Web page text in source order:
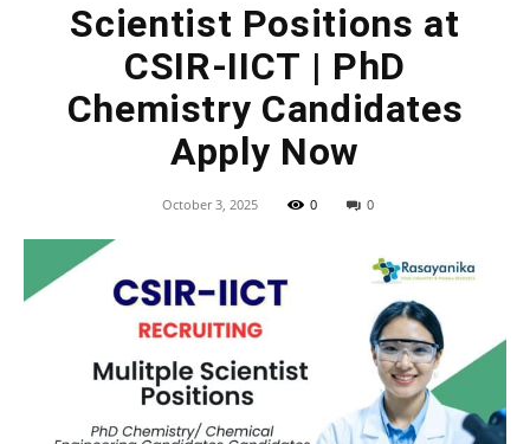
Scientist Positions at
CSIR-IICT | PhD
Chemistry Candidates
Apply Now
October 3, 2025 0 0